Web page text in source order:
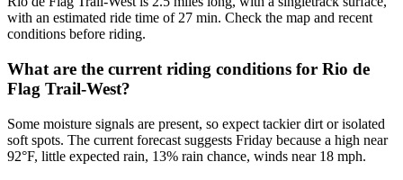
with an estimated ride time of 27 min. Check the map and recent
conditions before riding.
What are the current riding conditions for Rio de
Flag Trail-West?
Some moisture signals are present, so expect tackier dirt or isolated
soft spots. The current forecast suggests Friday because a high near
92°F, little expected rain, 13% rain chance, winds near 18 mph.